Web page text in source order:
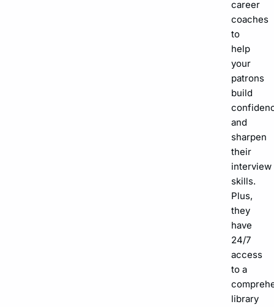
career
coaches
to
help
your
patrons
build
and
sharpen
their
interview
skills.
Plus,
they
have
24/7
access
to a
library